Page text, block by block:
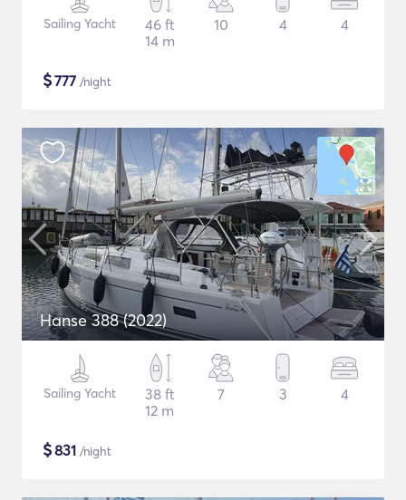
Sailing Yacht
46 ft
14 m
10 4 4
$777 /night
Hanse 388 (2022)
Sailing Yacht
38 ft
12 m
7 3 4
$831 /night